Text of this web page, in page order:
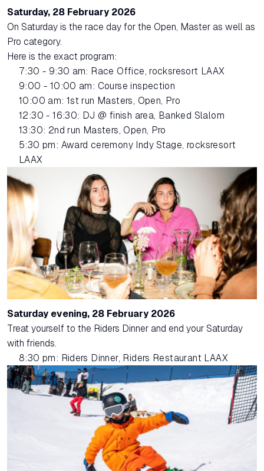
Saturday, 28 February 2026
On Saturday is the race day for the Open, Master as well as
Pro category.
Here is the exact program:
7:30 - 9:30 am: Race Office, rocksresort LAAX
9:00 - 10:00 am: Course inspection
10:00 am: 1st run Masters, Open, Pro
12:30 - 16:30: DJ @ finish area, Banked Slalom
13:30: 2nd run Masters, Open, Pro
5:30 pm: Award ceremony Indy Stage, rocksresort
LAAX
Saturday evening, 28 February 2026
Treat yourself to the Riders Dinner and end your Saturday
with friends.
8:30 pm: Riders Dinner, Riders Restaurant LAAX